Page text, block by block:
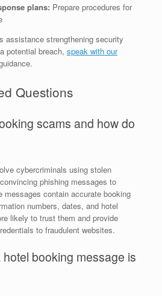
plans: Prepare procedures for
assistance strengthening security
potential breach, speak with our
Questions
scams and how do
cybercriminals using stolen
phishing messages to
messages contain accurate booking
numbers, dates, and hotel
likely to trust them and provide
to fraudulent websites.
hotel booking message is